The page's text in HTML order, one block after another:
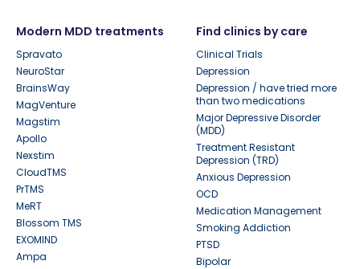
Modern MDD treatments
Spravato
NeuroStar
BrainsWay
MagVenture
Magstim
Apollo
Nexstim
CloudTMS
PrTMS
MeRT
Blossom TMS
EXOMIND
Ampa
Find clinics by care
Clinical Trials
Depression
Depression / have tried more
than two medications
Major Depressive Disorder
(MDD)
Treatment Resistant
Depression (TRD)
Anxious Depression
OCD
Medication Management
Smoking Addiction
PTSD
Bipolar